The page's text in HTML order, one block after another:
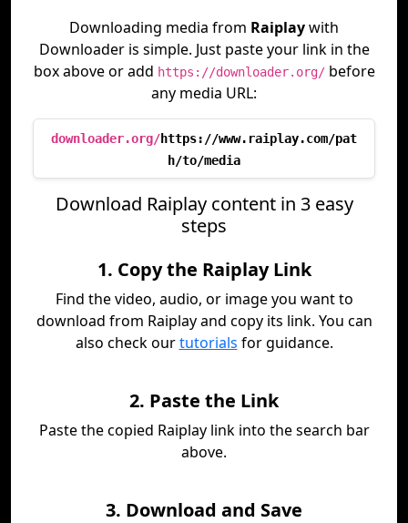
Downloading media from Raiplaywith
Downloader is simple. Just paste your link in the
box above or add https://downloader.org/before
any media URL:
downloader.org/https://www.raiplay.com/pat
h/to/media
Download Raiplay content in 3 easy
steps
1. Copy the Raiplay Link
Find the video, audio, or image you want to
download from Raiplay and copy its link. You can
also check ourtutorials for guidance.
2. Paste the Link
Paste the copied Raiplay link into the search bar
above.
3. Download and Save